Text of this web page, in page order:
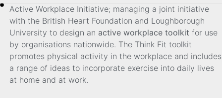
Active Workplace Initiative; managing a joint initiative
with the British Heart Foundation and Loughborough
University to design an active workplace toolkit for use
by organisations nationwide. The Think Fit toolkit
promotes physical activity in the workplace and includes
a range of ideas to incorporate exercise into daily lives
at home and at work.